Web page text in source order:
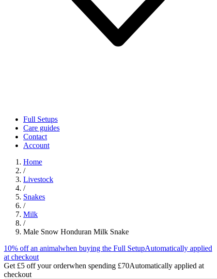
Full Setups
Care guides
Contact
Account
Home
/
Livestock
/
Snakes
/
Milk
/
Male Snow Honduran Milk Snake
10% off an animalwhen buying the Full SetupAutomatically applied
at checkout
Get £5 off your orderwhen spending £70Automatically applied at
checkout